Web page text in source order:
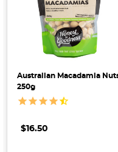
Australian Macadamia
250g
$16.50